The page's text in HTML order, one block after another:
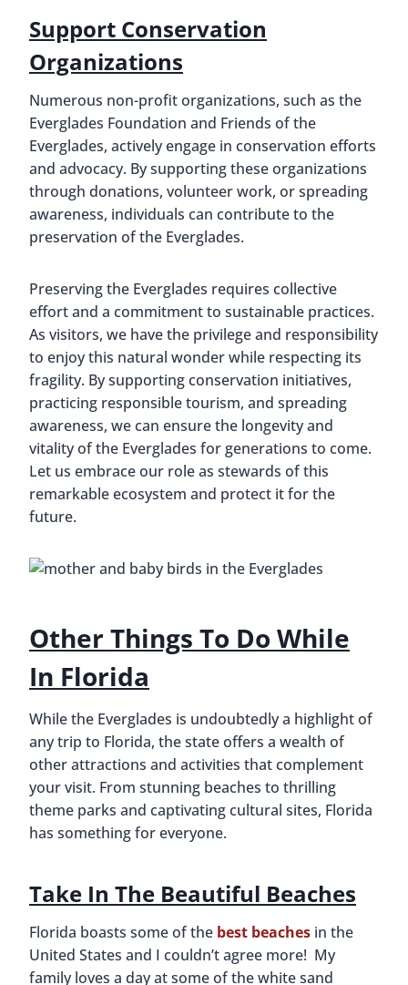
Support Conservation
Organizations
Numerous non-profit organizations, such as the
Everglades Foundation and Friends of the
Everglades, actively engage in conservation efforts
and advocacy. By supporting these organizations
through donations, volunteer work, or spreading
awareness, individuals can contribute to the
preservation of the Everglades.
Preserving the Everglades requires collective
effort and a commitment to sustainable practices.
As visitors, we have the privilege and responsibility
to enjoy this natural wonder while respecting its
fragility. By supporting conservation initiatives,
practicing responsible tourism, and spreading
awareness, we can ensure the longevity and
vitality of the Everglades for generations to come.
Let us embrace our role as stewards of this
remarkable ecosystem and protect it for the
future.
Other Things To Do While
In Florida
While the Everglades is undoubtedly a highlight of
any trip to Florida, the state offers a wealth of
other attractions and activities that complement
your visit. From stunning beaches to thrilling
theme parks and captivating cultural sites, Florida
has something for everyone.
Take In The Beautiful Beaches
Florida boasts some of the best beaches in the
United States and I couldn’t agree more! My
family loves a day at some of the white sand